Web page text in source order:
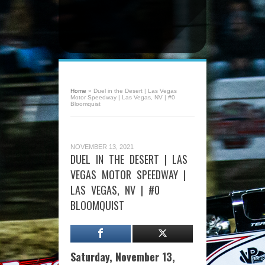
Home » Duel in the Desert | Las Vegas
Motor Speedway | Las Vegas, NV | #0
Bloomquist
NOVEMBER 13, 2021
DUEL IN THE DESERT | LAS
VEGAS MOTOR SPEEDWAY |
LAS VEGAS, NV | #0
BLOOMQUIST
Saturday, November 13,